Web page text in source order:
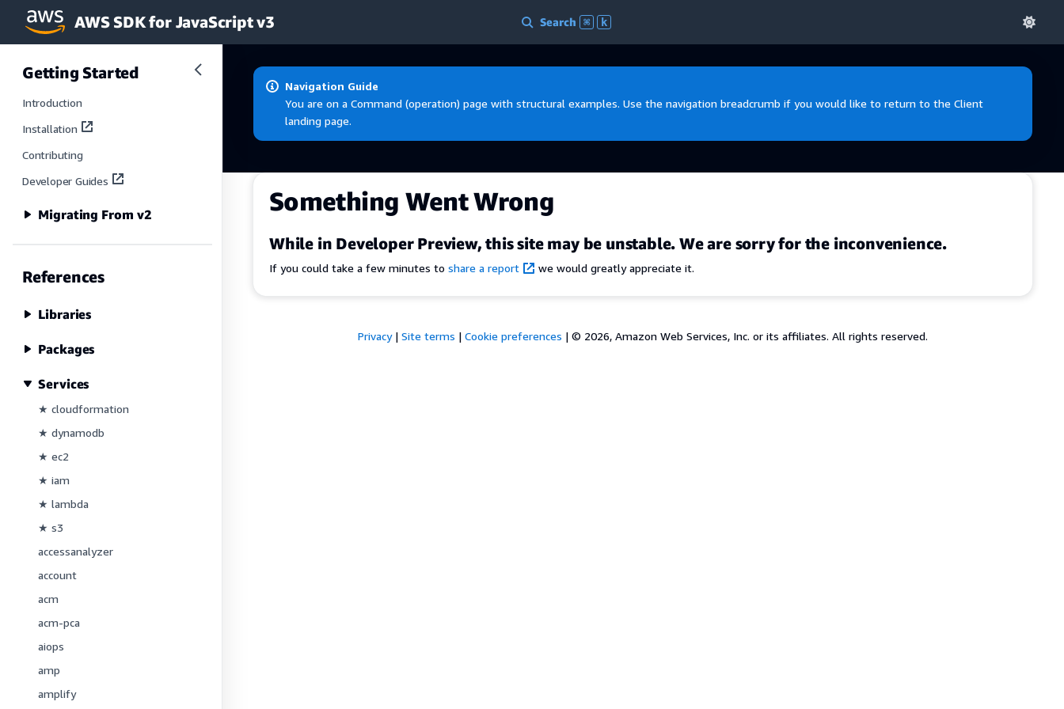
Skip to main content
AWS SDK for JavaScript v3 Search ⌘ k
Getting Started
Introduction
Installation
Contributing
Developer Guides
Migrating From v2
References
Libraries
Packages
Services
★ cloudformation
★ dynamodb
★ ec2
★ iam
★ lambda
★ s3
accessanalyzer
account
acm
acm-pca
aiops
amp
amplify
Navigation Guide
You are on a Command (operation) page with structural examples. Use the navigation breadcrumb if you would like to return to the Client
landing page.
Something Went Wrong
While in Developer Preview, this site may be unstable. We are sorry for the inconvenience.
If you could take a few minutes to share a report we would greatly appreciate it.
Privacy| Site terms | Cookie preferences | © 2026, Amazon Web Services, Inc. or its affiliates. All rights reserved.